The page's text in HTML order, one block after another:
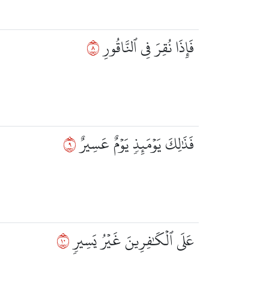
فَإِذَا نُقِرَ فِي ٱلنَّاقُورِ٨
فَذَٰلِكَ يَوۡمَئِذٖ يَوۡمٌ عَسِيرٌ٩
عَلَى ٱلۡكَٰفِرِينَ غَيۡرُ يَسِيرٖ٠١